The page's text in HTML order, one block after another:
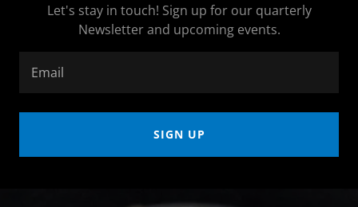
Let's stay in touch! Sign up for our quarterly
Newsletter and upcoming events.
Email
SIGN UP